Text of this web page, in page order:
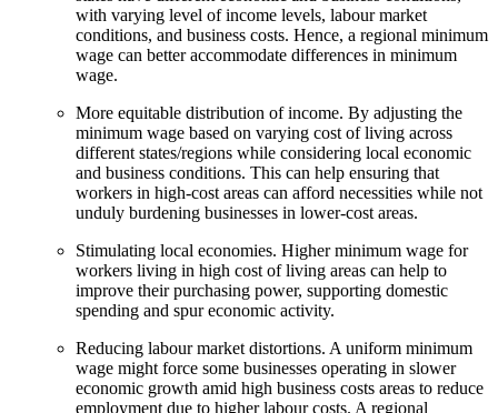
with varying level of income levels, labour market
conditions, and business costs. Hence, a regional minimum
wage can better accommodate differences in minimum
wage.
More equitable distribution of income. By adjusting the
minimum wage based on varying cost of living across
different states/regions while considering local economic
and business conditions. This can help ensuring that
workers in high-cost areas can afford necessities while not
unduly burdening businesses in lower-cost areas.
Stimulating local economies. Higher minimum wage for
workers living in high cost of living areas can help to
improve their purchasing power, supporting domestic
spending and spur economic activity.
Reducing labour market distortions. A uniform minimum
wage might force some businesses operating in slower
economic growth amid high business costs areas to reduce
employment due to higher labour costs. A regional